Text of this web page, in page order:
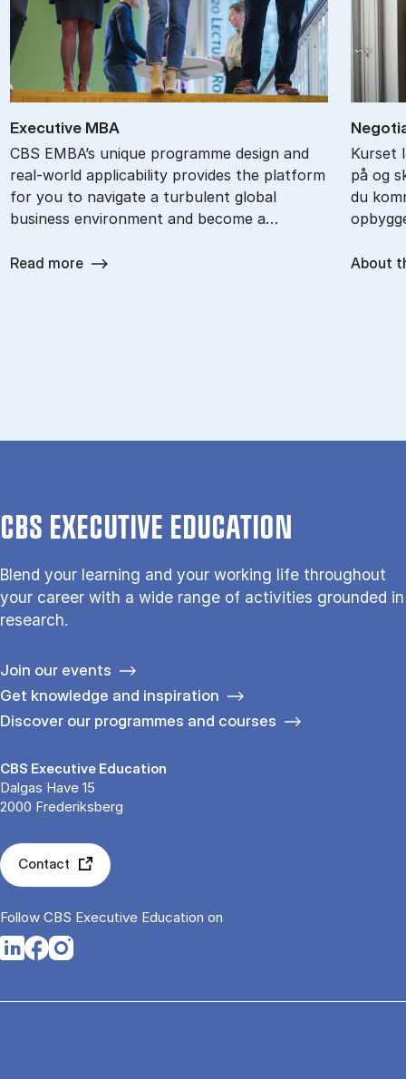
Ex­ec­ut­ive MBA
CBS EMBA’s unique programme design and
real-world applicability provides the platform
for you to navigate a turbulent global
business environment and become a…
Read more
Kurset
på og
du
About
CBS EXECUTIVE EDUCATION
Blend your learning and your working life throughout
your career with a wide range of activities grounded in
research.
Join our events
Get knowledge and inspiration
Discover our programmes and courses
CBS Executive Education
Dalgas Have 15
2000 Frederiksberg
Contact
Follow CBS Executive Education on
Opens in a new tab
Opens in a new tab
Opens in a new tab